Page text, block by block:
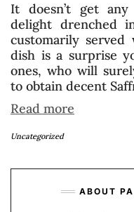
It doesn’t get
delight drenched
customarily served
dish is a surprise
ones, who will
to obtain decent
Read more
Uncategorized
ABOUT